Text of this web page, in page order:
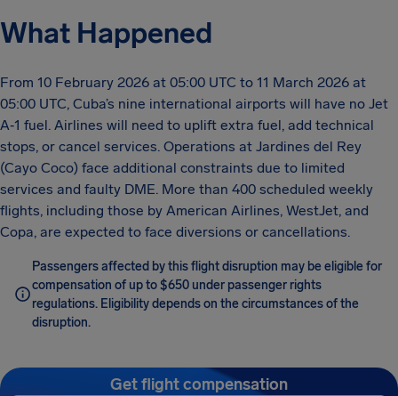
What Happened
From 10 February 2026 at 05:00 UTC to 11 March 2026 at
05:00 UTC, Cuba’s nine international airports will have no Jet
A‑1 fuel. Airlines will need to uplift extra fuel, add technical
stops, or cancel services. Operations at Jardines del Rey
(Cayo Coco) face additional constraints due to limited
services and faulty DME. More than 400 scheduled weekly
flights, including those by American Airlines, WestJet, and
Copa, are expected to face diversions or cancellations.
Passengers affected by this flight disruption may be eligible for
compensation of up to $650 under passenger rights
regulations. Eligibility depends on the circumstances of the
disruption.
Get flight compensation